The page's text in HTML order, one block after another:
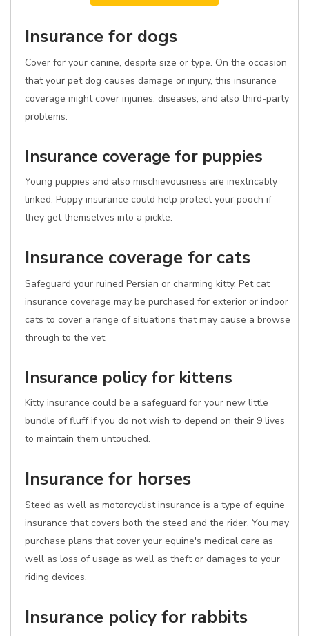
Insurance for dogs
Cover for your canine, despite size or type. On the occasion
that your pet dog causes damage or injury, this insurance
coverage might cover injuries, diseases, and also third-party
problems.
Insurance coverage for puppies
Young puppies and also mischievousness are inextricably
linked. Puppy insurance could help protect your pooch if
they get themselves into a pickle.
Insurance coverage for cats
Safeguard your ruined Persian or charming kitty. Pet cat
insurance coverage may be purchased for exterior or indoor
cats to cover a range of situations that may cause a browse
through to the vet.
Insurance policy for kittens
Kitty insurance could be a safeguard for your new little
bundle of fluff if you do not wish to depend on their 9 lives
to maintain them untouched.
Insurance for horses
Steed as well as motorcyclist insurance is a type of equine
insurance that covers both the steed and the rider. You may
purchase plans that cover your equine's medical care as
well as loss of usage as well as theft or damages to your
riding devices.
Insurance policy for rabbits